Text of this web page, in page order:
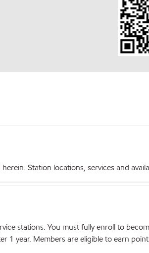
Station locations, services and
stations. You must fully enroll to
1 year. Members are eligible to earn